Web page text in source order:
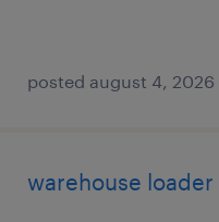
posted august 4, 2026
warehouse